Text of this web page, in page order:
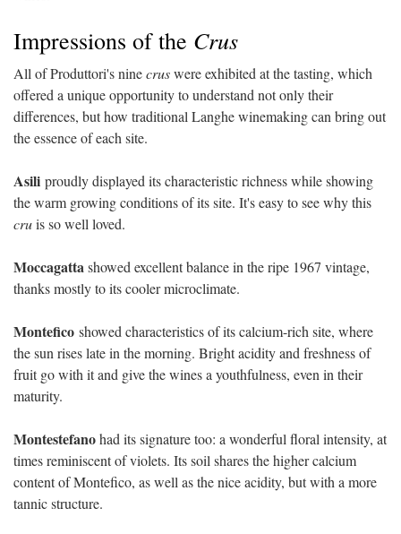
Impressions of the Crus
All of Produttori's ninecruswere exhibited at the tasting, which
offered a unique opportunity to understand not only their
differences, but how traditional Langhe winemaking can bring out
the essence of each site.
Asili proudly displayed its characteristic richness while showing
the warm growing conditions of its site. It's easy to see why this
cruis so well loved.
Moccagattashowed excellent balance in the ripe 1967 vintage,
thanks mostly to its cooler microclimate.
Montefico showed characteristics of its calcium-rich site, where
the sun rises late in the morning. Bright acidity and freshness of
fruit go with it and give the wines a youthfulness, even in their
maturity.
Montestefanohad its signature too: a wonderful floral intensity, at
times reminiscent of violets. Its soil shares the higher calcium
content of Montefico, as well as the nice acidity, but with a more
tannic structure.